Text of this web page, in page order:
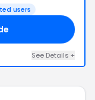
users
See Details +